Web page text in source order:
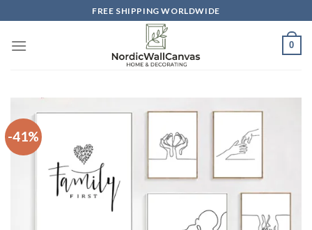
to
content
FREE SHIPPING WORLDWIDE
0
-41%